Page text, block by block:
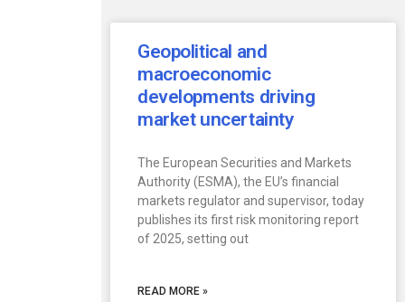
Geopolitical and
macroeconomic
developments driving
market uncertainty
The European Securities and Markets
Authority (ESMA), the EU’s financial
markets regulator and supervisor, today
publishes its first risk monitoring report
of 2025, setting out
READ MORE »